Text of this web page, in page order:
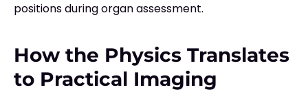
positions during organ assessment.
How the Physics Translates
to Practical Imaging